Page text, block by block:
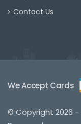
Contact Us
We Accept Cards
© Copyright 2026 -